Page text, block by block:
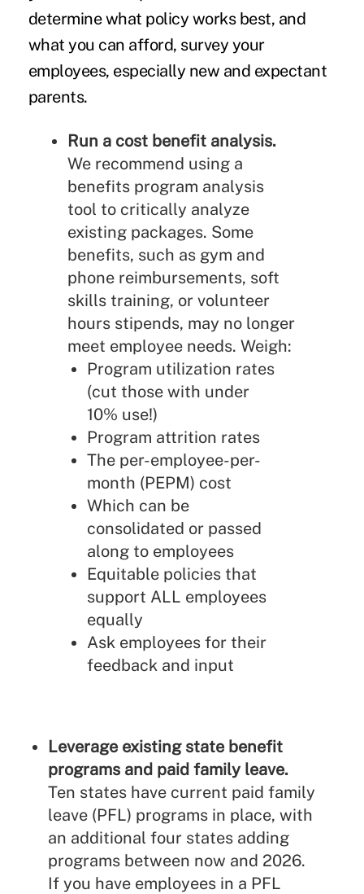
determine what policy works best, and
what you can afford, survey your
employees, especially new and expectant
parents.
Run a cost benefit analysis.
We recommend using a
benefits program analysis
tool to critically analyze
existing packages. Some
benefits, such as gym and
phone reimbursements, soft
skills training, or volunteer
hours stipends, may no longer
meet employee needs. Weigh:
Program utilization rates
(cut those with under
10% use!)
Program attrition rates
The per-employee-per-
month (PEPM) cost
Which can be
consolidated or passed
along to employees
Equitable policies that
support ALL employees
equally
Ask employees for their
feedback and input
Leverage existing state benefit
programs and paid family leave.
Ten states have current paid family
leave (PFL) programs in place, with
an additional four states adding
programs between now and 2026.
If you have employees in a PFL